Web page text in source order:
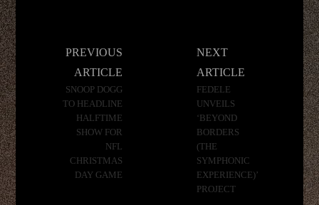
PREVIOUS
ARTICLE
SNOOP DOGG
TO HEADLINE
HALFTIME
SHOW FOR
NFL
CHRISTMAS
DAY GAME
NEXT
ARTICLE
FEDELE
UNVEILS
‘BEYOND
BORDERS
(THE
SYMPHONIC
EXPERIENCE)’
PROJECT